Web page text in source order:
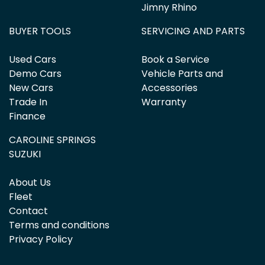
Jimny Rhino
BUYER TOOLS
Used Cars
Demo Cars
New Cars
Trade In
Finance
SERVICING AND PARTS
Book a Service
Vehicle Parts and
Accessories
Warranty
CAROLINE SPRINGS
SUZUKI
About Us
Fleet
Contact
Terms and conditions
Privacy Policy